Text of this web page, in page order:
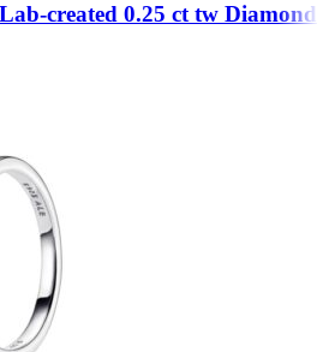
created 0.25 ct tw Diamond